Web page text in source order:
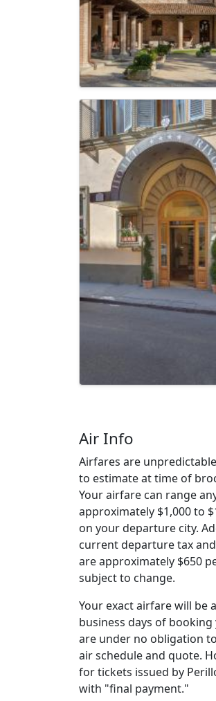
Air Info
Airfares are
to estimate at time of
Your airfare can range
approximately $1,000 to
on your departure city.
current departure tax
are approximately $650
subject to change.
Your exact airfare will be
business days of booking
are under no obligation
air schedule and quote.
for tickets issued by
with "final payment."